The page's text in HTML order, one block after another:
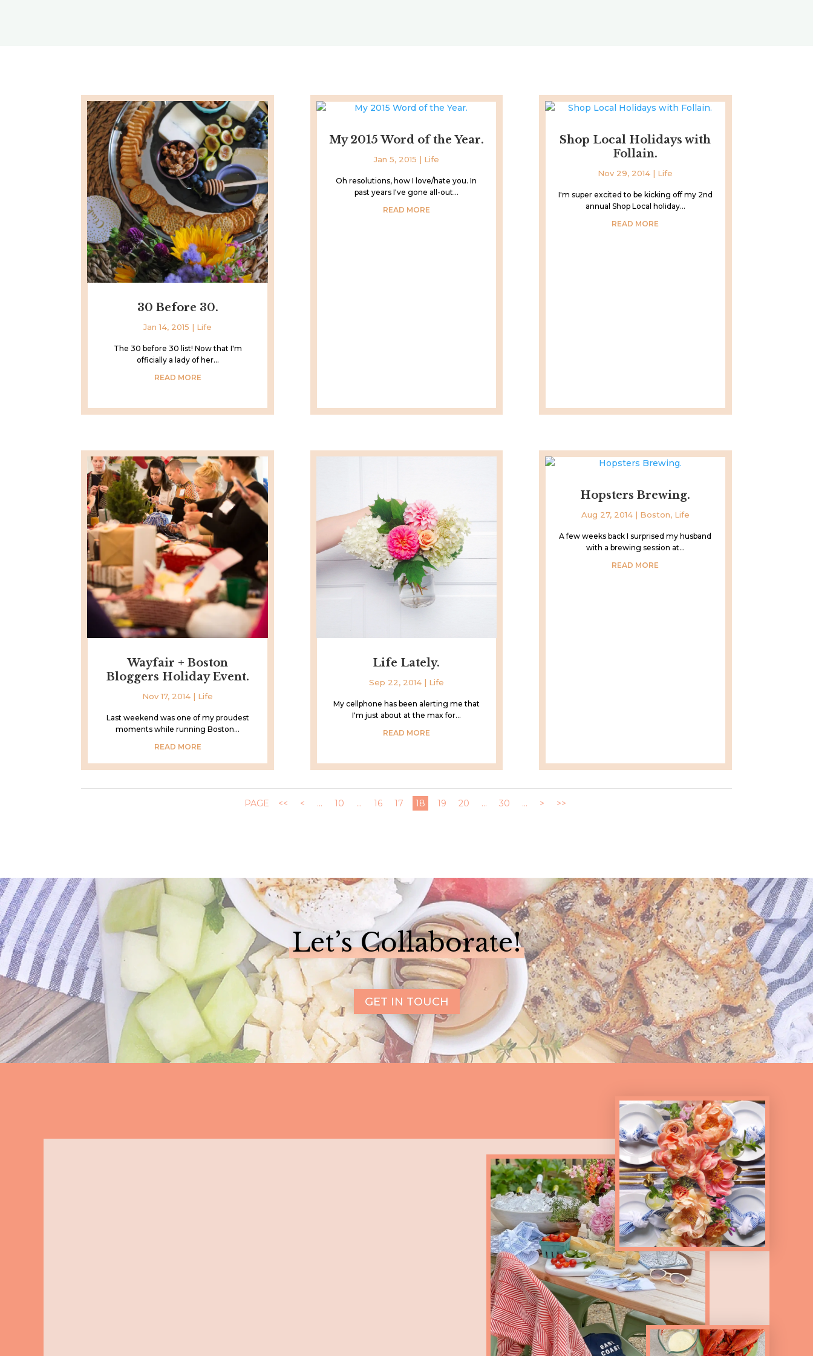
30 Before 30.
Jan 14, 2015 | Life
The 30 before 30 list! Now that I'm
officially a lady of her...
READ MORE
Wayfair + Boston
Bloggers Holiday Event.
Nov 17, 2014 | Life
Last weekend was one of my proudest
moments while running Boston...
READ MORE
My 2015 Word of the Year.
Jan 5, 2015 | Life
Oh resolutions, how I love/hate you. In
past years I've gone all-out...
READ MORE
Life Lately.
Sep 22, 2014| Life
My cellphone has been alerting me that
I'm just about at the max for...
READ MORE
Shop Local Holidays with
Follain.
Nov 29, 2014 | Life
I'm super excited to be kicking off my 2nd
annual Shop Local holiday...
READ MORE
Hopsters Brewing.
Aug 27, 2014| Boston, Life
A few weeks back I surprised my husband
with a brewing session at...
READ MORE
PAGE << < ... 10 ... 16 17 18 19 20 ... 30 ... > >>
Let’s Collaborate!
GET IN TOUCH